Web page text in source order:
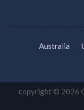
Australia
copyright © 2026